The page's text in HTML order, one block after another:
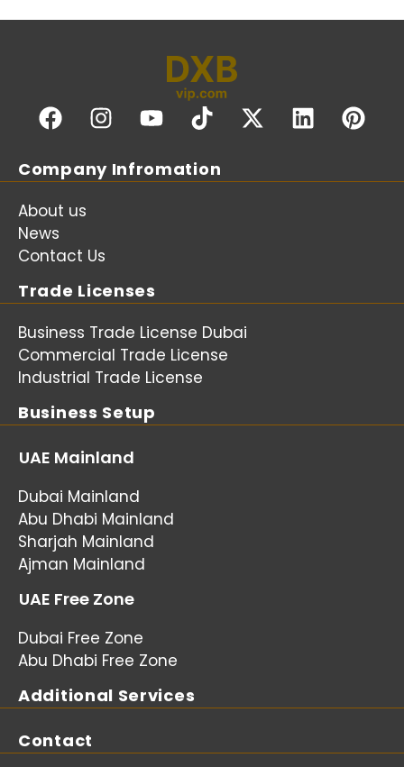
Company Infromation
About us
News
Contact Us
Trade Licenses
Business Trade License Dubai
Commercial Trade License
Industrial Trade License
Business Setup
UAE Mainland
Dubai Mainland
Abu Dhabi Mainland
Sharjah Mainland
Ajman Mainland
UAE Free Zone
Dubai Free Zone
Abu Dhabi Free Zone
Additional Services
Contact